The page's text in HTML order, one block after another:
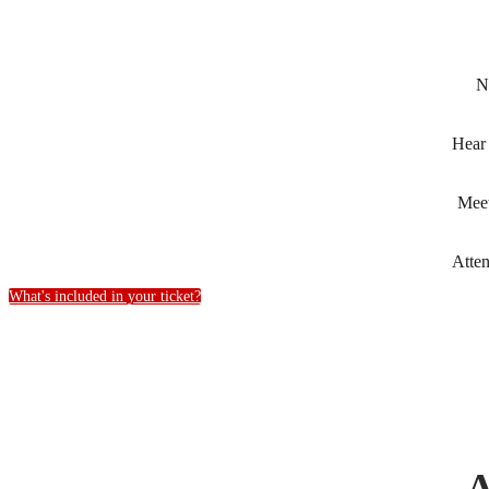
What's included in your ticket?